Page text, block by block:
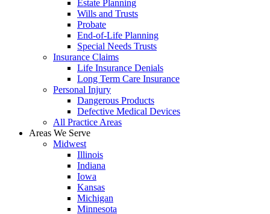
Estate Planning
Wills and Trusts
Probate
End-of-Life Planning
Special Needs Trusts
Insurance Claims
Life Insurance Denials
Long Term Care Insurance
Personal Injury
Dangerous Products
Defective Medical Devices
All Practice Areas
Areas We Serve
Midwest
Illinois
Indiana
Iowa
Kansas
Michigan
Minnesota